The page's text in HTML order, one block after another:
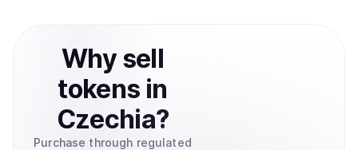
Why sell
tokens in
Czechia?
Purchase through regulated